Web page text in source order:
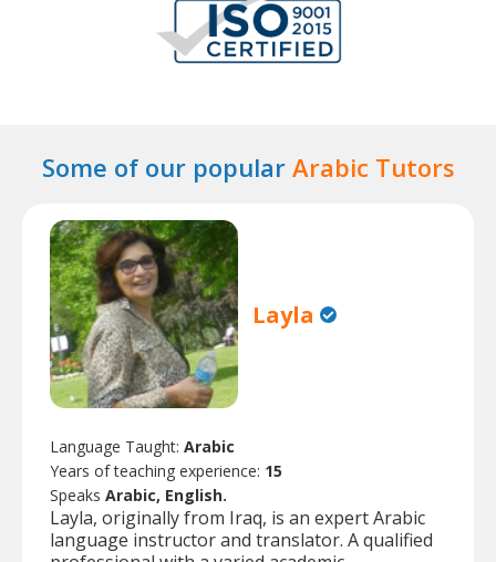
Some of our popular Arabic Tutors
Layla
Language Taught: Arabic
Years of teaching experience: 15
Speaks Arabic, English.
Layla, originally from Iraq, is an expert Arabic
language instructor and translator. A qualified